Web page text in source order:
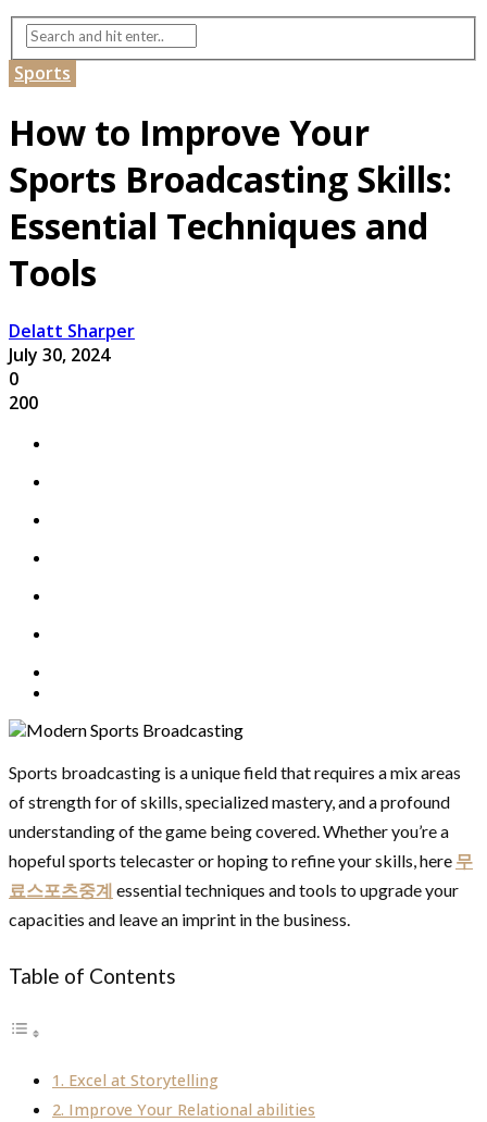
Sports
How to Improve Your
Sports Broadcasting Skills:
Essential Techniques and
Tools
Delatt Sharper
July 30, 2024
0
200
Sports broadcasting is a unique field that requires a mix areas
of strength for of skills, specialized mastery, and a profound
understanding of the game being covered. Whether you’re a
hopeful sports telecaster or hoping to refine your skills, here 무
료스포츠중계 essential techniques and tools to upgrade your
capacities and leave an imprint in the business.
Table of Contents
1. Excel at Storytelling
2. Improve Your Relational abilities